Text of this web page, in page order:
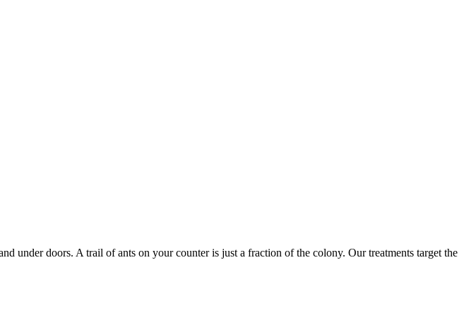
under doors. A trail of ants on your counter is just a fraction of the colony. Our treatments target the